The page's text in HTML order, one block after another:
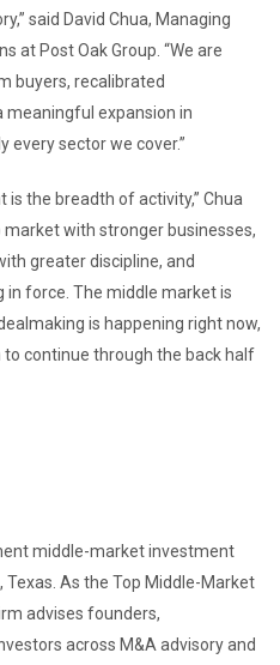
said David Chua, Managing
at Post Oak Group. “We are
buyers, recalibrated
meaningful expansion in
every sector we cover.”
the breadth of activity,” Chua
market with stronger businesses,
greater discipline, and
force. The middle market is
is happening right now,
continue through the back half
middle-market investment
As the Top Middle-Market
advises founders,
across M&A advisory and